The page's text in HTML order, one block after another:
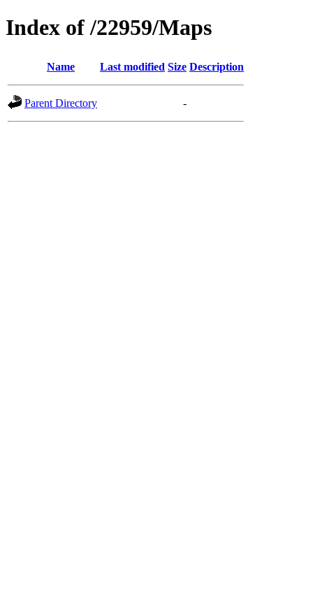
Index of /22959/Maps
Name Last modified Size Description
Parent Directory -